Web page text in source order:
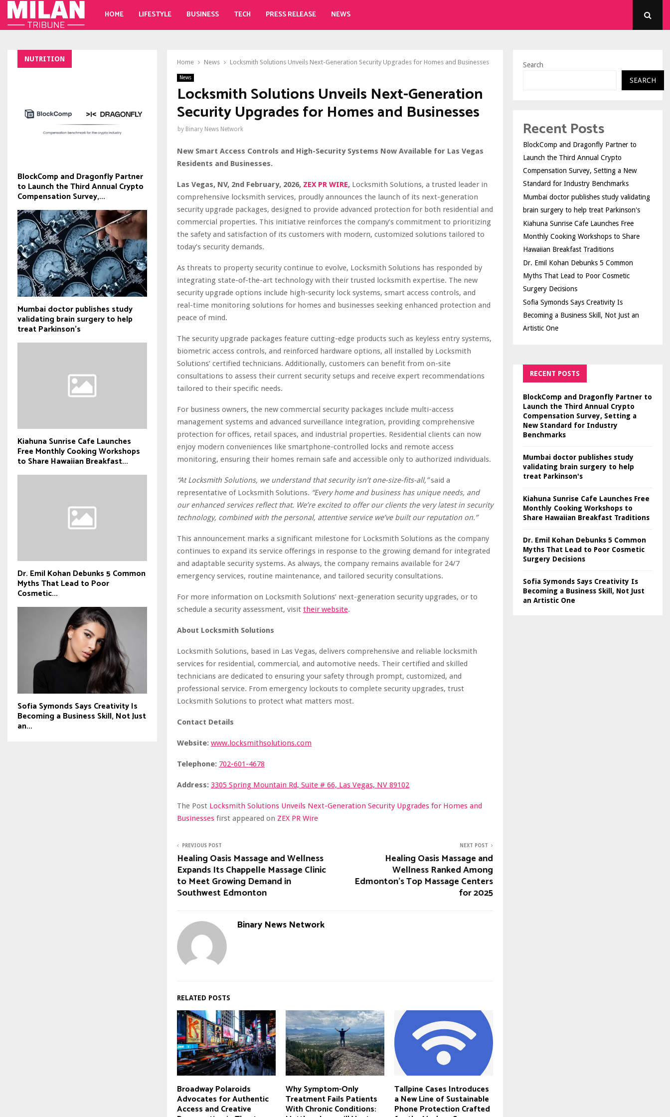
HOME LIFESTYLE BUSINESS TECH PRESS RELEASE NEWS
Home News Locksmith Solutions Unveils Next-Generation Security Upgrades for Homes and Businesses
News
Locksmith Solutions Unveils Next-Generation
Security Upgrades for Homes and Businesses
by Binary News Network
New Smart Access Controls and High-Security Systems Now Available for Las Vegas
Residents and Businesses.
Las Vegas, NV, 2nd February, 2026, ZEX PR WIRE, Locksmith Solutions, a trusted leader in
comprehensive locksmith services, proudly announces the launch of its next-generation
security upgrade packages, designed to provide advanced protection for both residential and
commercial properties. This initiative reinforces the company’s commitment to prioritizing
the safety and satisfaction of its customers with modern, customized solutions tailored to
today’s security demands.
As threats to property security continue to evolve, Locksmith Solutions has responded by
integrating state-of-the-art technology with their trusted locksmith expertise. The new
security upgrade options include high-security lock systems, smart access controls, and
real-time monitoring solutions for homes and businesses seeking enhanced protection and
peace of mind.
The security upgrade packages feature cutting-edge products such as keyless entry systems,
biometric access controls, and reinforced hardware options, all installed by Locksmith
Solutions’ certified technicians. Additionally, customers can benefit from on-site
consultations to assess their current security setups and receive expert recommendations
tailored to their specific needs.
For business owners, the new commercial security packages include multi-access
management systems and advanced surveillance integration, providing comprehensive
protection for offices, retail spaces, and industrial properties. Residential clients can now
enjoy modern conveniences like smartphone-controlled locks and remote access
monitoring, ensuring their homes remain safe and accessible only to authorized individuals.
“At Locksmith Solutions, we understand that security isn’t one-size-fits-all,”said a
representative of Locksmith Solutions. “Every home and business has unique needs, and
our enhanced services reflect that. We’re excited to offer our clients the very latest in security
technology, combined with the personal, attentive service we’ve built our reputation on.”
This announcement marks a significant milestone for Locksmith Solutions as the company
continues to expand its service offerings in response to the growing demand for integrated
and adaptable security systems. As always, the company remains available for 24/7
emergency services, routine maintenance, and tailored security consultations.
For more information on Locksmith Solutions’ next-generation security upgrades, or to
schedule a security assessment, visit their website.
About Locksmith Solutions
Locksmith Solutions, based in Las Vegas, delivers comprehensive and reliable locksmith
services for residential, commercial, and automotive needs. Their certified and skilled
technicians are dedicated to ensuring your safety through prompt, customized, and
professional service. From emergency lockouts to complete security upgrades, trust
Locksmith Solutions to protect what matters most.
Contact Details
Website: www.locksmithsolutions.com
Telephone: 702-601-4678
Address: 3305 Spring Mountain Rd, Suite # 66, Las Vegas, NV 89102
The Post Locksmith Solutions Unveils Next-Generation Security Upgrades for Homes and
Businesses first appeared on ZEX PR Wire
PREVIOUS POST
Healing Oasis Massage and Wellness
Expands Its Chappelle Massage Clinic
to Meet Growing Demand in
Southwest Edmonton
NEXT POST
Healing Oasis Massage and
Wellness Ranked Among
Edmonton’s Top Massage Centers
for 2025
Binary News Network
RELATED POSTS
Broadway Polaroids
Advocates for Authentic
Access and Creative
Why Symptom-Only
Treatment Fails Patients
With Chronic Conditions:
Tallpine Cases Introduces
a New Line of Sustainable
Phone Protection Crafted
NUTRITION
BlockComp and Dragonfly Partner
to Launch the Third Annual Crypto
Compensation Survey,...
Mumbai doctor publishes study
validating brain surgery to help
treat Parkinson's
Kiahuna Sunrise Cafe Launches
Free Monthly Cooking Workshops
to Share Hawaiian Breakfast...
Dr. Emil Kohan Debunks 5 Common
Myths That Lead to Poor
Cosmetic...
Sofia Symonds Says Creativity Is
Becoming a Business Skill, Not Just
an...
Search
SEARCH
Recent Posts
BlockComp and Dragonfly Partner to
Launch the Third Annual Crypto
Compensation Survey, Setting a New
Standard for Industry Benchmarks
Mumbai doctor publishes study validating
brain surgery to help treat Parkinson's
Kiahuna Sunrise Cafe Launches Free
Monthly Cooking Workshops to Share
Hawaiian Breakfast Traditions
Dr. Emil Kohan Debunks 5 Common
Myths That Lead to Poor Cosmetic
Surgery Decisions
Sofia Symonds Says Creativity Is
Becoming a Business Skill, Not Just an
Artistic One
RECENT POSTS
BlockComp and Dragonfly Partner to
Launch the Third Annual Crypto
Compensation Survey, Setting a
New Standard for Industry
Benchmarks
Mumbai doctor publishes study
validating brain surgery to help
treat Parkinson's
Kiahuna Sunrise Cafe Launches Free
Monthly Cooking Workshops to
Share Hawaiian Breakfast Traditions
Dr. Emil Kohan Debunks 5 Common
Myths That Lead to Poor Cosmetic
Surgery Decisions
Sofia Symonds Says Creativity Is
Becoming a Business Skill, Not Just
an Artistic One